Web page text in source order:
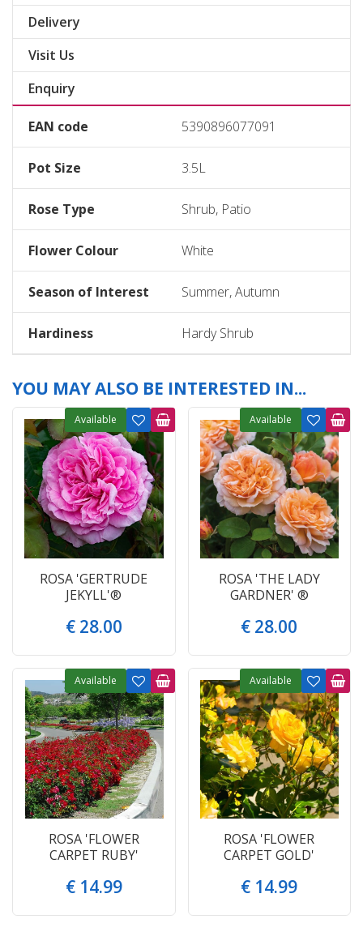
Delivery
Visit Us
Enquiry
EAN code 5390896077091
Pot Size 3.5L
Rose Type Shrub, Patio
Flower Colour White
Season of Interest Summer, Autumn
Hardiness Hardy Shrub
YOU MAY ALSO BE INTERESTED IN...
ROSA 'GERTRUDE
JEKYLL'®
€ 28.00
Available
ROSA 'THE LADY
GARDNER' ®
€ 28.00
Available
ROSA 'FLOWER
CARPET RUBY'
€ 14.99
Available
ROSA 'FLOWER
CARPET GOLD'
€ 14.99
Available